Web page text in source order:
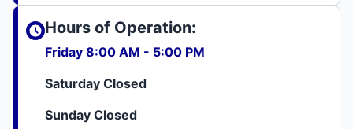
Hours of Operation:
Friday 8:00 AM - 5:00 PM
Saturday Closed
Sunday Closed